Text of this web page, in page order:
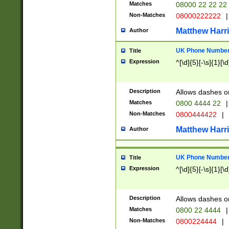
Matches 08000 22 22 22
Non-Matches 08000222222 |
Author Matthew
Title UK Phone
Expression ^[\d]{5}[-
Description Allows dashes
Matches 0800 4444 22 |
Non-Matches 0800444422 |
Author Matthew
Title UK Phone
Expression ^[\d]{5}[-
Description Allows dashes
Matches 0800 22 4444 |
Non-Matches 0800224444 |